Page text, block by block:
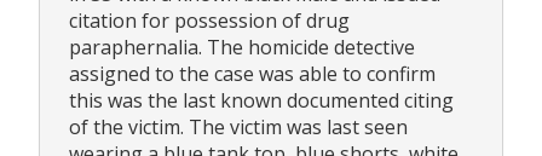
citation for possession of drug
paraphernalia. The homicide detective
assigned to the case was able to confirm
this was the last known documented citing
of the victim. The victim was last seen